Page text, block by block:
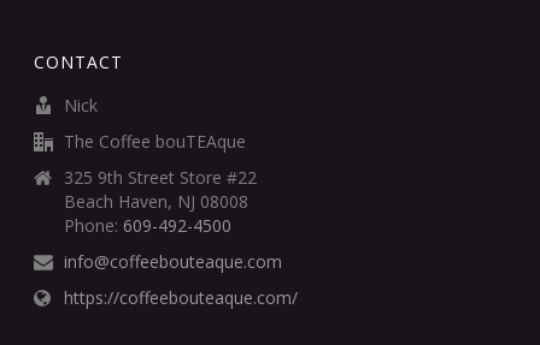
CONTACT
Nick
The Coffee bouTEAque
325 9th Street Store #22
Beach Haven, NJ 08008
Phone: 609-492-4500
info@coffeebouteaque.com
https://coffeebouteaque.com/